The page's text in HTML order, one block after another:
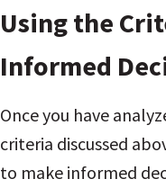
Using the
Informed
Once you have
criteria discussed
to make informed